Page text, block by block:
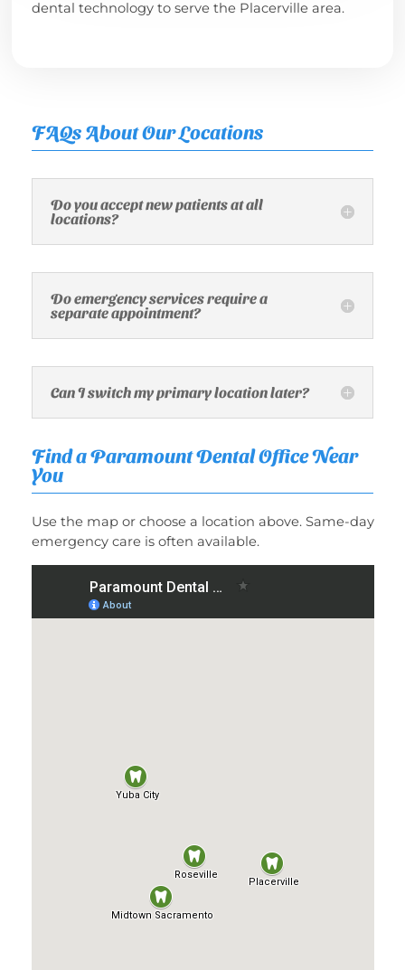
dental technology to serve the Placerville area.
FAQs About Our Locations
Do you accept new patients at all
locations?
Do emergency services require a
separate appointment?
Can I switch my primary location later?
Find a Paramount Dental Office Near
You
Use the map or choose a location above. Same-day
emergency care is often available.